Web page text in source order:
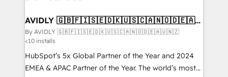
AVIDLY 🇬🇧🇫🇮🇸🇪🇩🇰🇺🇸🇨🇦🇳🇴🇩🇪🇦🇺
🇳🇿
By AVIDLY 🇬🇧🇫🇮🇸🇪🇩🇰🇺🇸🇨🇦🇳🇴🇩🇪🇦🇺🇳🇿
<10 installs
HubSpot’s 5x Global Partner of the Year and 2024
EMEA & APAC Partner of the Year. The world’s most